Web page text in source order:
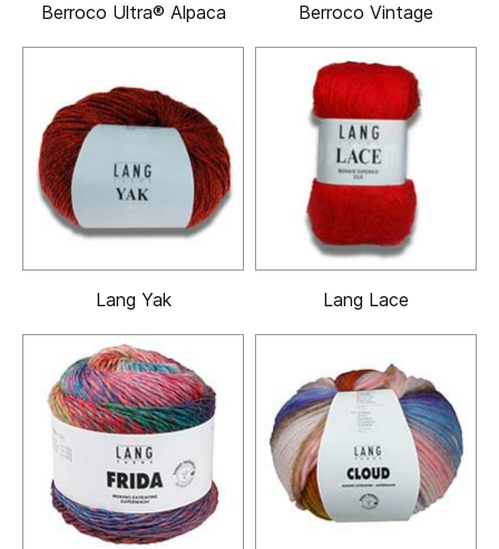
Berroco Ultra® Alpaca Berroco Vintage
Lang Yak Lang Lace